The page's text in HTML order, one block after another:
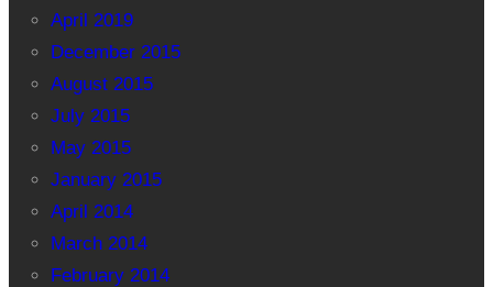
April 2019
December 2015
August 2015
July 2015
May 2015
January 2015
April 2014
March 2014
February 2014